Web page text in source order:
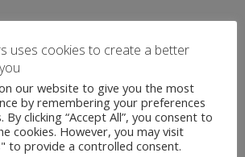
uses cookies to create a better
our website to give you the most
by remembering your preferences
clicking “Accept All”, you consent to
cookies. However, you may visit
to provide a controlled consent.